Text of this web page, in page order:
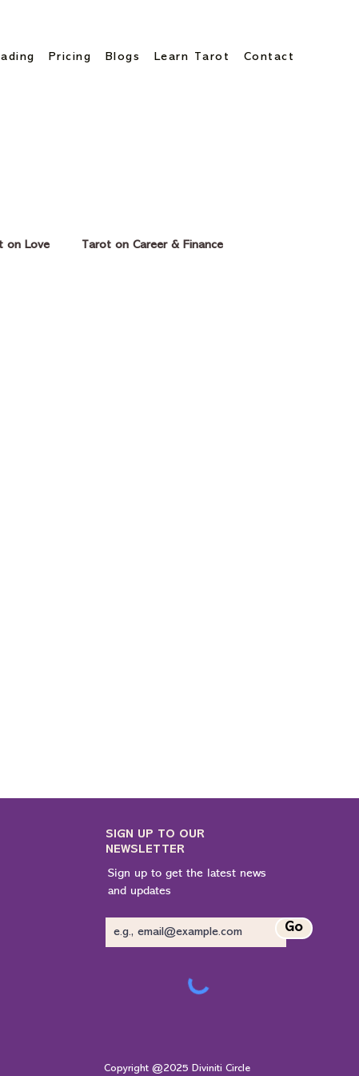
Pricing Blogs Learn Tarot Contact
on Love Tarot on Career & Finance
SIGN UP TO OUR
NEWSLETTER
Sign up to get the latest news
and updates
Go
Copyright @2025 Diviniti Circle